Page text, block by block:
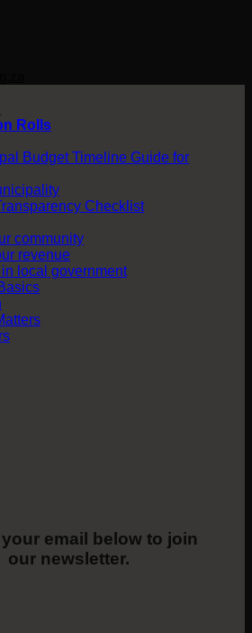
cart.
Rolls
Budget Timeline Guide for
Checklist
community
revenue
local government
email below to join
our newsletter.